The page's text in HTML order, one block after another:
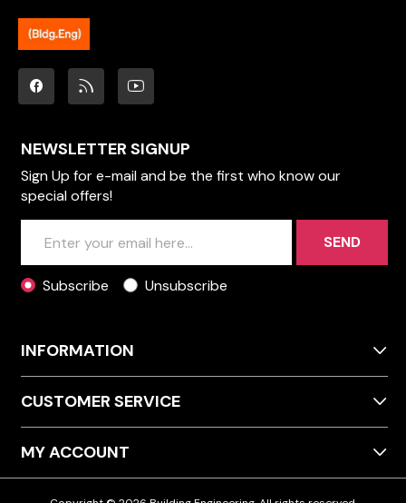
NEWSLETTER SIGNUP
Sign Up for e-mail and be the first who know our
special offers!
SEND
Subscribe Unsubscribe
INFORMATION
CUSTOMER SERVICE
MY ACCOUNT